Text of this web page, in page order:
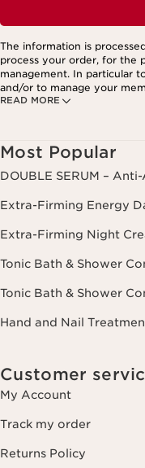
READ MORE
The information is
process your order, for the
management. In particular
and/or to manage your
create your custom beauty
oppose to and restrict its
contacting us. To find out
clicking here.
Most Popular
DOUBLE SERUM –
Extra-Firming Energy
Extra-Firming Night
Tonic Bath & Shower
Tonic Bath & Shower
Hand and Nail
Customer
My Account
Track my order
Returns Policy